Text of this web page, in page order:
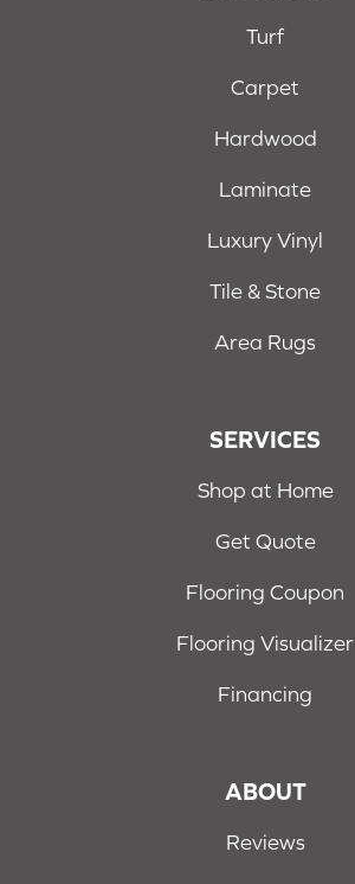
Turf
Carpet
Hardwood
Laminate
Luxury Vinyl
Tile & Stone
Area Rugs
SERVICES
Shop at Home
Get Quote
Flooring Coupon
Flooring Visualizer
Financing
ABOUT
Reviews